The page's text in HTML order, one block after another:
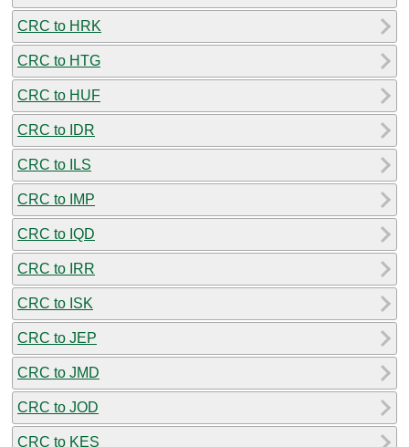
CRC to HRK
CRC to HTG
CRC to HUF
CRC to IDR
CRC to ILS
CRC to IMP
CRC to IQD
CRC to IRR
CRC to ISK
CRC to JEP
CRC to JMD
CRC to JOD
CRC to KES